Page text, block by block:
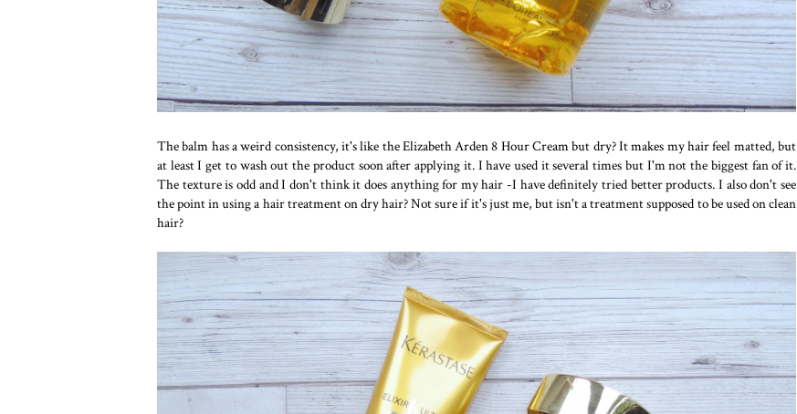
The balm has a weird consistency, it's like the Elizabeth Arden 8 Hour Cream but dry? It makes my hair feel matted, but
at least I get to wash out the product soon after applying it. I have used it several times but I'm not the biggest fan of it.
The texture is odd and I don't think it does anything for my hair -I have definitely tried better products. I also don't see
the point in using a hair treatment on dry hair? Not sure if it's just me, but isn't a treatment supposed to be used on clean
hair?